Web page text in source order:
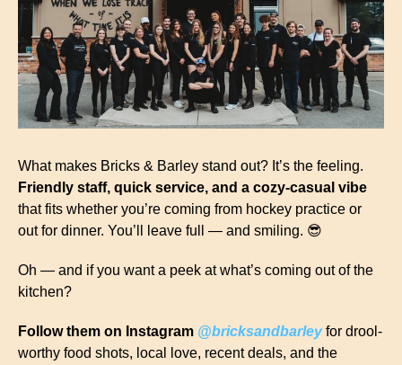
Friendly staff, quick service, and a cozy-casual vibe
that fits whether you’re coming from hockey practice or
out for dinner. You’ll leave full — and smiling. 😎
Oh — and if you want a peek at what’s coming out of the
kitchen?
Follow them on Instagram @bricksandbarley for drool-
worthy food shots, local love, recent deals, and the